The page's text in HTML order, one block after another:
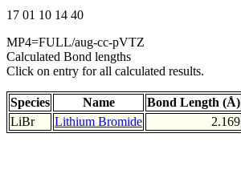
17 01 10 14 40
MP4=FULL/aug-cc-pVTZ
Calculated Bond lengths
Click on entry for all calculated results.
Species Name Bond Length (Å)
LiBr
Lithium Bromide 2.169